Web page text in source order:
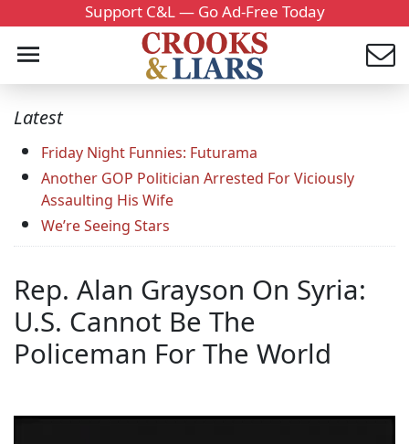
Support C&L — Go Ad-Free Today
Latest
Friday Night Funnies: Futurama
Another GOP Politician Arrested For Viciously
Assaulting His Wife
We’re Seeing Stars
Rep. Alan Grayson On Syria:
U.S. Cannot Be The
Policeman For The World